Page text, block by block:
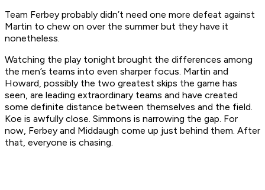
Team Ferbey probably didn’t need one more defeat against
Martin to chew on over the summer but they have it
nonetheless.
Watching the play tonight brought the differences among
the men’s teams into even sharper focus. Martin and
Howard, possibly the two greatest skips the game has
seen, are leading extraordinary teams and have created
some definite distance between themselves and the field.
Koe is awfully close. Simmons is narrowing the gap. For
now, Ferbey and Middaugh come up just behind them. After
that, everyone is chasing.